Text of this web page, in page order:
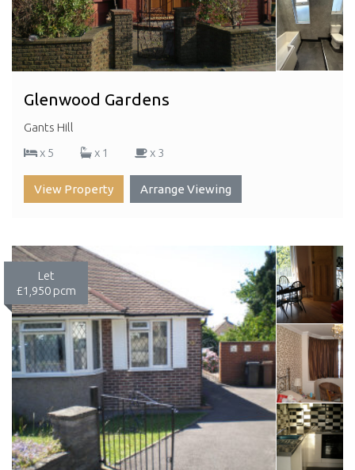
Glenwood Gardens
Gants Hill
x 5
x 1 x 3
View Property Arrange Viewing
Let
£1,950 pcm